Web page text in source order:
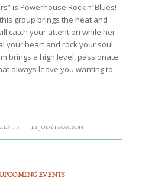
is Powerhouse Rockin’ Blues!
group brings the heat and
catch your attention while her
your heart and rock your soul.
brings a high level, passionate
always leave you wanting to
BYJUDY ISAACSON
EVENTS